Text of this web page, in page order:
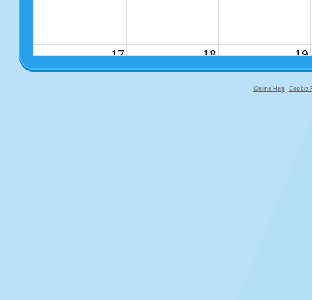
17 18 19
Online Help Cookie